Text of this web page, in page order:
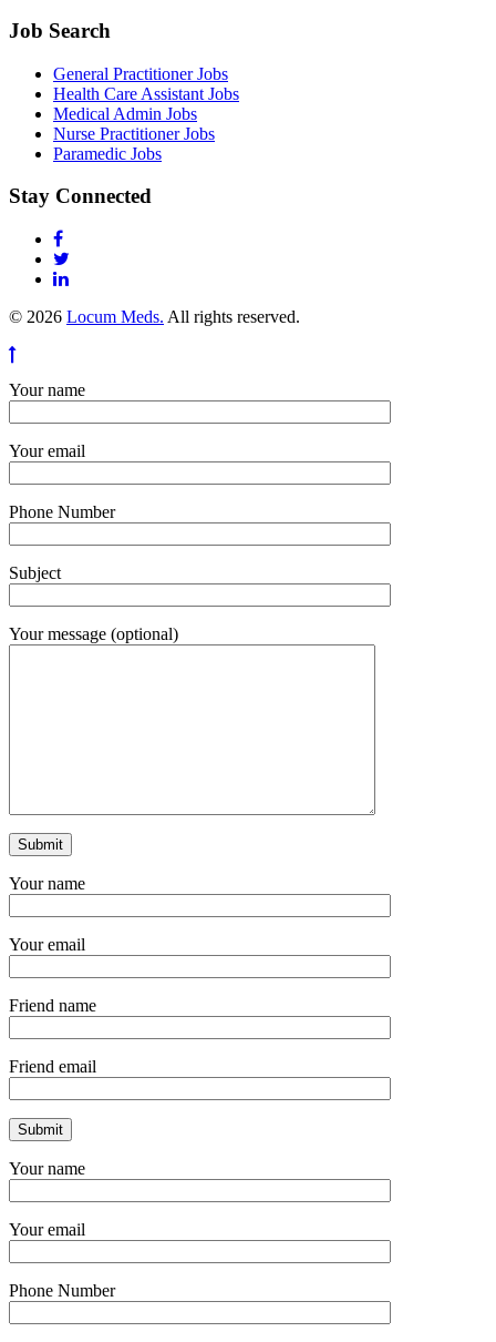
Job Search
General Practitioner Jobs
Health Care Assistant Jobs
Medical Admin Jobs
Nurse Practitioner Jobs
Paramedic Jobs
Stay Connected
© 2026 Locum Meds. All rights reserved.
Your name
Your email
Phone Number
Subject
Your message (optional)
Your name
Your email
Friend name
Friend email
Your name
Your email
Phone Number